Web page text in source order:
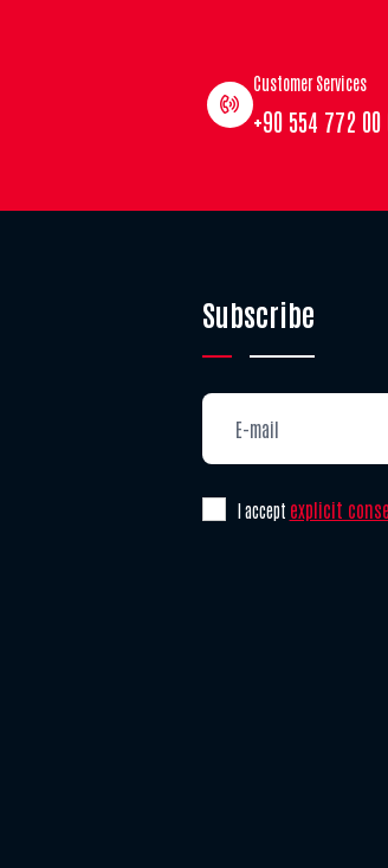
Customer Services
+90 554 772 00
Subscribe
I accept explicit